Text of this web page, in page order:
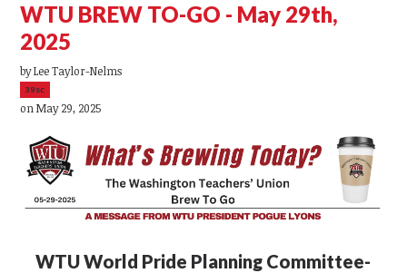
WTU BREW TO-GO - May 29th,
2025
byLee Taylor-Nelms
39sc
on May 29, 2025
WTUWorld Pride Planning Committee-